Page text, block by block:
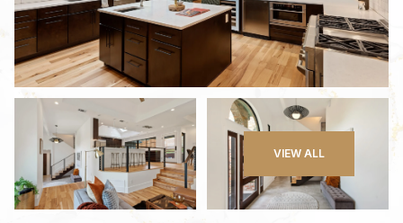
VIEW ALL
Sunday
09
Aug
Monday
10
Aug